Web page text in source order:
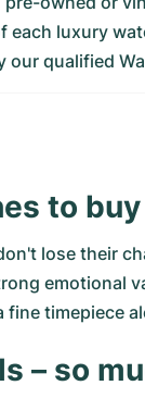
each luxury
our qualified
to buy
lose their
emotional
fine timepiece
– so